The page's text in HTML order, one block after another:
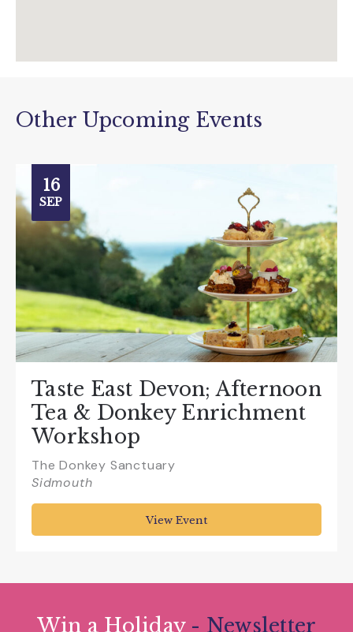
Other Upcoming Events
16
SEP
Taste East Devon; Afternoon
Tea & Donkey Enrichment
Workshop
The Donkey Sanctuary
Sidmouth
View Event
Win a Holiday - Newsletter